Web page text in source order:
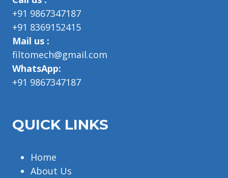
+91 9867347187
+91 8369152415
Mail us :
filtomech@gmail.com
WhatsApp:
+91 9867347187
QUICK LINKS
Home
About Us